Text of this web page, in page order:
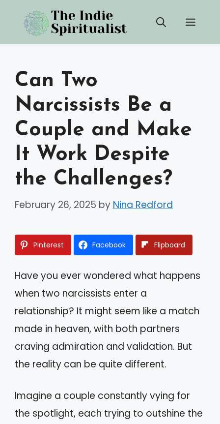
content
Can Two
Narcissists Be a
Couple and Make
It Work Despite
the Challenges?
February 26, 2025 by Nina Redford
Pinterest Facebook Flipboard
Have you ever wondered what happens
when two narcissists enter a
relationship? It might seem like a match
made in heaven, with both partners
craving admiration and validation. But
the reality can be quite different.
Imagine a couple constantly vying for
the spotlight, each trying to outshine the